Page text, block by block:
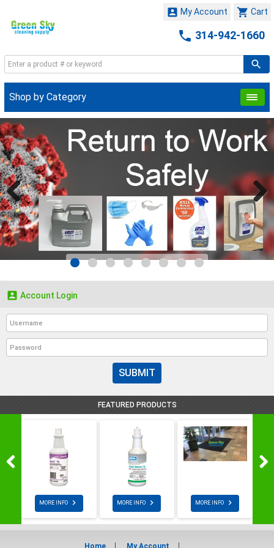
 Cart
 My Account
 314-942-1660
Shop by Category
 Account Login
SUBMIT
FEATURED PRODUCTS
MORE INFO  MORE INFO  MORE INFO 